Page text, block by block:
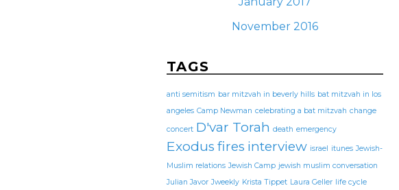
November 2016
TAGS
anti semitism bar mitzvah in beverly hills bat mitzvah in los
angeles Camp Newman celebrating a bat mitzvah change
concert D'var Torah death emergency
Exodus fires interview israel itunes Jewish-
Muslim relations Jewish Camp jewish muslim conversation
Julian Javor Jweekly Krista Tippet Laura Geller life cycle